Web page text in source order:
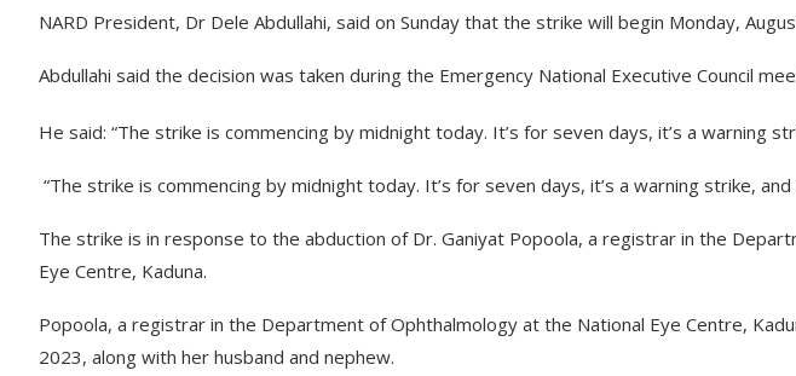
NARD President, Dr Dele Abdullahi, said on Sunday that the strike will begin Monday,
Abdullahi said the decision was taken during the Emergency National Executive Council
He said: “The strike is commencing by midnight today. It’s for seven days, it’s a warning
“The strike is commencing by midnight today. It’s for seven days, it’s a warning strike, and
The strike is in response to the abduction of Dr. Ganiyat Popoola, a registrar in the
Eye Centre, Kaduna.
Popoola, a registrar in the Department of Ophthalmology at the National Eye Centre,
2023, along with her husband and nephew.